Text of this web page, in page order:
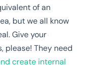
of an
but we all know
Give your
please! They need
create internal